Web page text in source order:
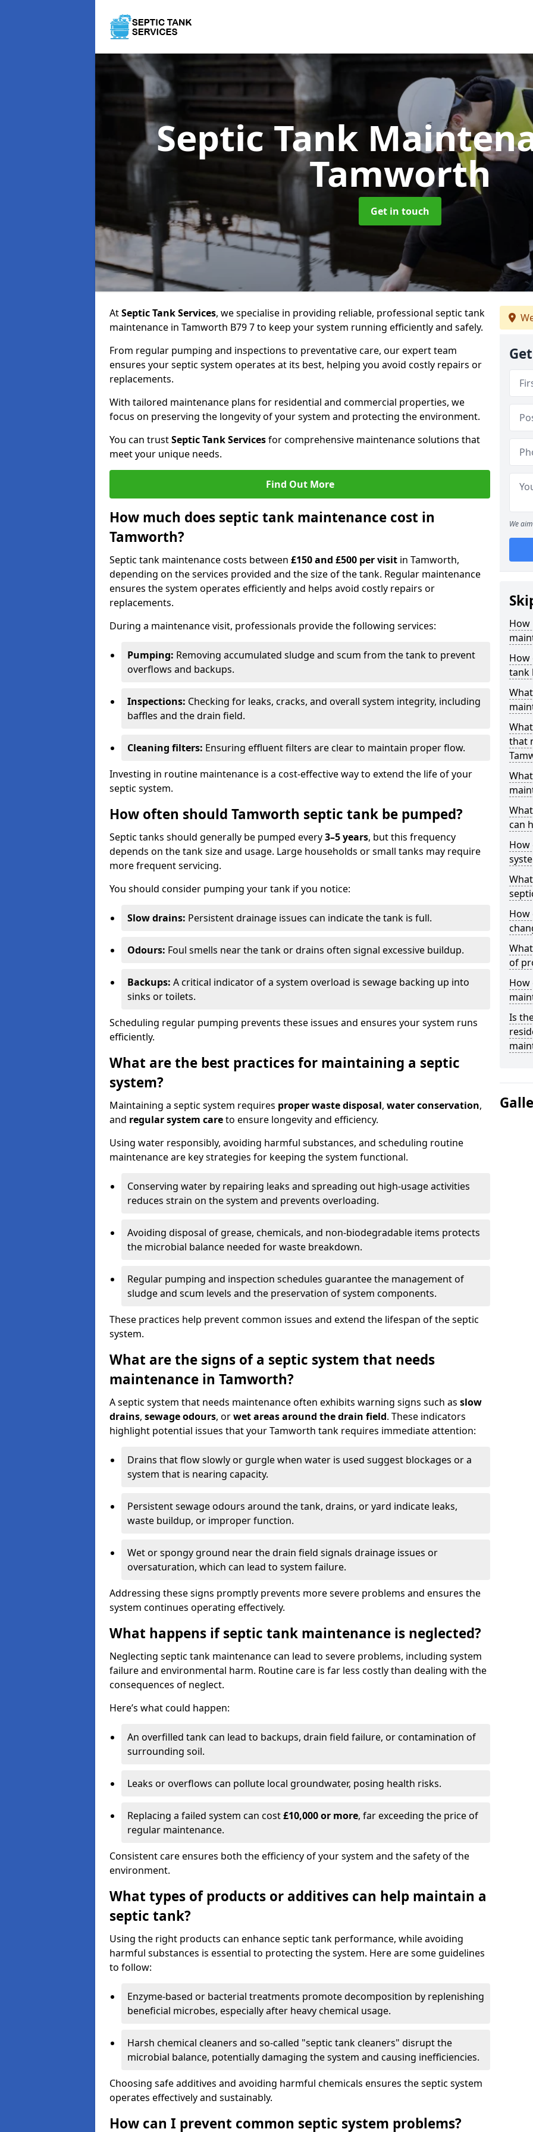
Septic Tank
Tamworth
Get in touch
AtSeptic Tank Services, we specialise in providing reliable, professional septic tank
maintenance in Tamworth B79 7 to keep your system running efficiently and safely.
From regular pumping and inspections to preventative care, our expert team
ensures your septic system operates at its best, helping you avoid costly repairs or
replacements.
With tailored maintenance plans for residential and commercial properties, we
focus on preserving the longevity of your system and protecting the environment.
You can trustSeptic Tank Servicesfor comprehensive maintenance solutions that
meet your unique needs.
Find Out More
How much does septic tank maintenance cost in
Tamworth?
Septic tank maintenance costs between £150 and £500 per visit in Tamworth,
depending on the services provided and the size of the tank. Regular maintenance
ensures the system operates efficiently and helps avoid costly repairs or
replacements.
During a maintenance visit, professionals provide the following services:
Pumping: Removing accumulated sludge and scum from the tank to prevent
overflows and backups.
Inspections: Checking for leaks, cracks, and overall system integrity, including
baffles and the drain field.
Cleaning filters: Ensuring effluent filters are clear to maintain proper flow.
Investing in routine maintenance is a cost-effective way to extend the life of your
septic system.
How often should Tamworth septic tank be pumped?
Septic tanks should generally be pumped every3–5 years, but this frequency
depends on the tank size and usage. Large households or small tanks may require
more frequent servicing.
You should consider pumping your tank if you notice:
Slow drains: Persistent drainage issues can indicate the tank is full.
Odours: Foul smells near the tank or drains often signal excessive buildup.
Backups: A critical indicator of a system overload is sewage backing up into
sinks or toilets.
Scheduling regular pumping prevents these issues and ensures your system runs
efficiently.
What are the best practices for maintaining a septic
system?
Maintaining a septic system requires proper waste disposal, water conservation,
and regular system careto ensure longevity and efficiency.
Using water responsibly, avoiding harmful substances, and scheduling routine
maintenance are key strategies for keeping the system functional.
Conserving water by repairing leaks and spreading out high-usage activities
reduces strain on the system and prevents overloading.
Avoiding disposal of grease, chemicals, and non-biodegradable items protects
the microbial balance needed for waste breakdown.
Regular pumping and inspection schedules guarantee the management of
sludge and scum levels and the preservation of system components.
These practices help prevent common issues and extend the lifespan of the septic
system.
What are the signs of a septic system that needs
maintenance in Tamworth?
A septic system that needs maintenance often exhibits warning signs such as slow
drains, sewage odours, orwet areas around the drain field. These indicators
highlight potential issues that your Tamworth tank requires immediate attention:
Drains that flow slowly or gurgle when water is used suggest blockages or a
system that is nearing capacity.
Persistent sewage odours around the tank, drains, or yard indicate leaks,
waste buildup, or improper function.
Wet or spongy ground near the drain field signals drainage issues or
oversaturation, which can lead to system failure.
Addressing these signs promptly prevents more severe problems and ensures the
system continues operating effectively.
What happens if septic tank maintenance is neglected?
Neglecting septic tank maintenance can lead to severe problems, including system
failure and environmental harm. Routine care is far less costly than dealing with the
consequences of neglect.
Here’s what could happen:
An overfilled tank can lead to backups, drain field failure, or contamination of
surrounding soil.
Leaks or overflows can pollute local groundwater, posing health risks.
Replacing a failed system can cost£10,000 or more, far exceeding the price of
regular maintenance.
Consistent care ensures both the efficiency of your system and the safety of the
environment.
What types of products or additives can help maintain a
septic tank?
Using the right products can enhance septic tank performance, while avoiding
harmful substances is essential to protecting the system. Here are some guidelines
to follow:
Enzyme-based or bacterial treatments promote decomposition by replenishing
beneficial microbes, especially after heavy chemical usage.
Harsh chemical cleaners and so-called "septic tank cleaners" disrupt the
microbial balance, potentially damaging the system and causing inefficiencies.
Choosing safe additives and avoiding harmful chemicals ensures the septic system
operates effectively and sustainably.
How can I prevent common septic system problems?
We
How
How
tank
that
can
How
How
of
How
Is